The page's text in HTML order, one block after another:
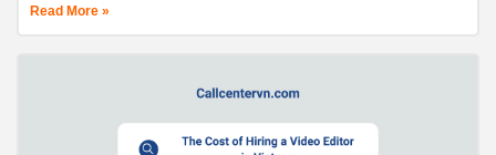
screening process, 98% retention rates.
Read More »